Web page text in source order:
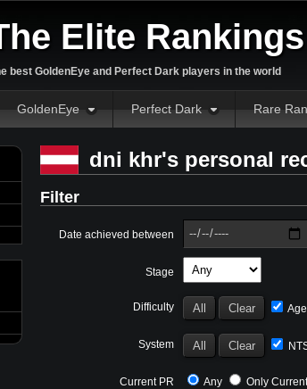
Elite Rankings
best GoldenEye and Perfect Dark players in the world
GoldenEye Perfect Dark Rare
dni khr's personal
Filter
Date achieved between
Stage
Difficulty
System
Current PR Any Only Current